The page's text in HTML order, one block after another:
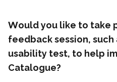
Would you like to take
feedback session,
usability test, to help
Catalogue?